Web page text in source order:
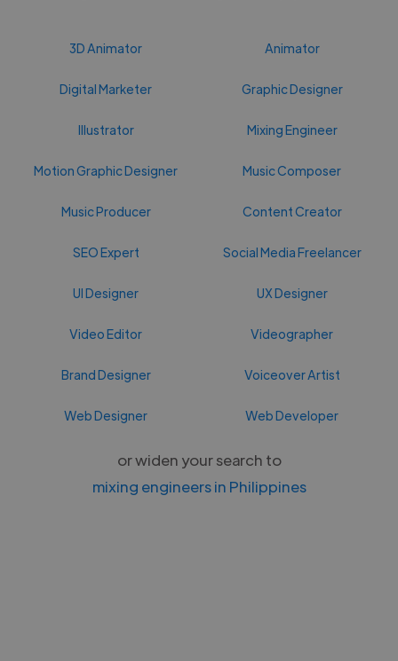
3D Animator Animator
Digital Marketer Graphic Designer
Illustrator Mixing Engineer
Motion Graphic Designer Music Composer
Music Producer Content Creator
SEO Expert Social Media Freelancer
UI Designer UX Designer
Video Editor Videographer
Brand Designer Voiceover Artist
Web Designer Web Developer
or widen your search to
mixing engineers in Philippines